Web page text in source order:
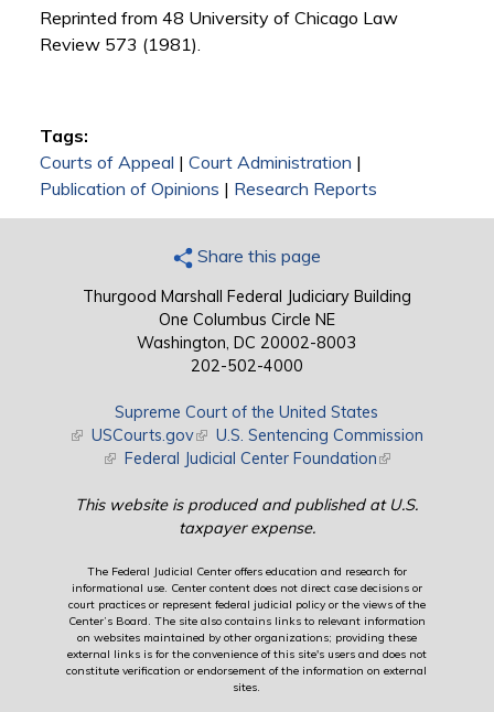
Reprinted from 48 University of Chicago Law
Review 573 (1981).
Tags:
Courts of Appeal | Court Administration |
Publication of Opinions | Research Reports
Share this page
Thurgood Marshall Federal Judiciary Building
One Columbus Circle NE
Washington, DC 20002-8003
202-502-4000
Supreme Court of the United States
(link is external)
USCourts.gov(link is external)
U.S. Sentencing Commission
(link is external)
Federal Judicial Center Foundation(link is external)
This website is produced and published at U.S.
taxpayer expense.
The Federal Judicial Center offers education and research for
informational use. Center content does not direct case decisions or
court practices or represent federal judicial policy or the views of the
Center’s Board. The site also contains links to relevant information
on websites maintained by other organizations; providing these
external links is for the convenience of this site's users and does not
constitute verification or endorsement of the information on external
sites.